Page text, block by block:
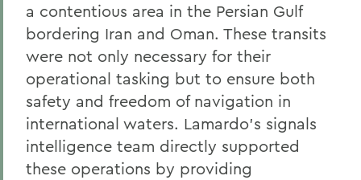
a contentious area in the Persian Gulf
bordering Iran and Oman. These transits
were not only necessary for their
operational tasking but to ensure both
safety and freedom of navigation in
international waters. Lamardo’s signals
intelligence team directly supported
these operations by providing